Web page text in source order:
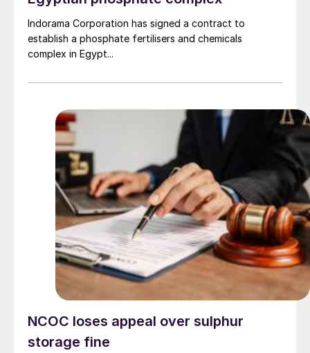
Indorama Corporation has signed a contract to
establish a phosphate fertilisers and chemicals
complex in Egypt...
NCOC loses appeal over sulphur
storage fine